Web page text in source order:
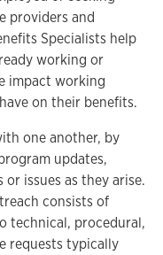
providers and
Specialists help
working or
impact working
on their benefits.
one another, by
updates,
issues as they arise.
consists of
technical, procedural,
requests typically